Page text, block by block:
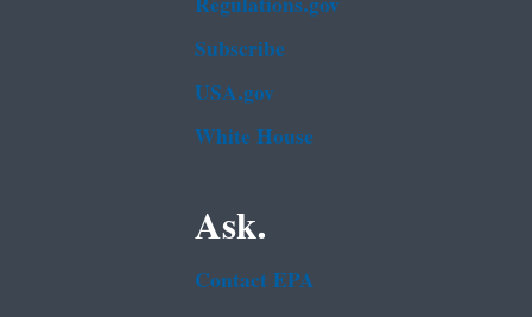
Subscribe
USA.gov
White House
Ask.
Contact EPA